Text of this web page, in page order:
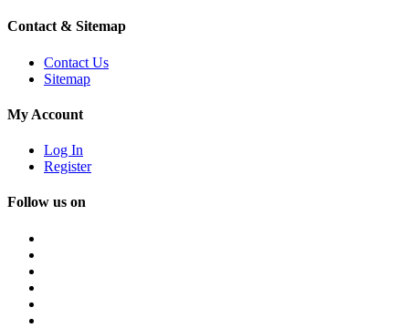
Contact & Sitemap
Contact Us
Sitemap
My Account
Log In
Register
Follow us on